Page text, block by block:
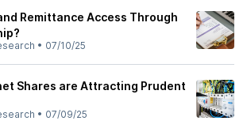
Remittance Access Through
• 07/10/25
Shares are Attracting Prudent
• 07/09/25